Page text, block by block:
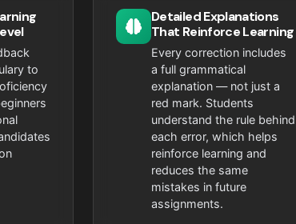
to
Detailed Explanations
That Reinforce Learning
Every correction includes
a full grammatical
explanation — not just a
red mark. Students
understand the rule behind
each error, which helps
reinforce learning and
reduces the same
mistakes in future
assignments.